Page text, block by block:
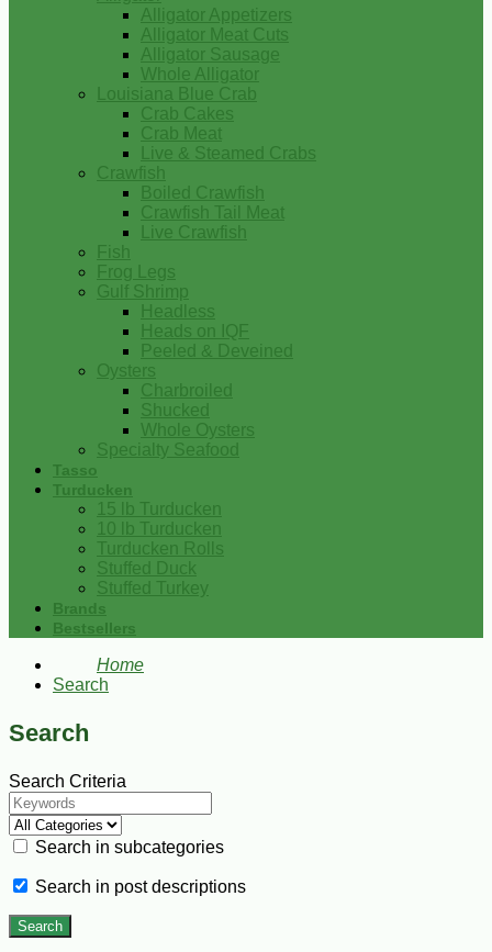
Alligator Appetizers
Alligator Meat Cuts
Alligator Sausage
Whole Alligator
Louisiana Blue Crab
Crab Cakes
Crab Meat
Live & Steamed Crabs
Crawfish
Boiled Crawfish
Crawfish Tail Meat
Live Crawfish
Fish
Frog Legs
Gulf Shrimp
Headless
Heads on IQF
Peeled & Deveined
Oysters
Charbroiled
Shucked
Whole Oysters
Specialty Seafood
Tasso
Turducken
15 lb Turducken
10 lb Turducken
Turducken Rolls
Stuffed Duck
Stuffed Turkey
Brands
Bestsellers
Home
Search
Search
Search Criteria
Search in subcategories
Search in post descriptions